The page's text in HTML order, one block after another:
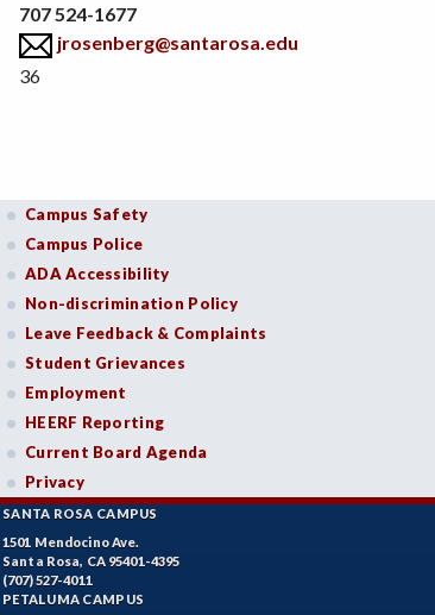
707 524-1677
jrosenberg@santarosa.edu
36
Campus Safety
Campus Police
ADA Accessibility
Non-discrimination Policy
Leave Feedback & Complaints
Student Grievances
Employment
HEERF Reporting
Current Board Agenda
Privacy
SANTA ROSA CAMPUS
1501 Mendocino Ave.
Santa Rosa, CA 95401-4395
(707) 527-4011
PETALUMA CAMPUS